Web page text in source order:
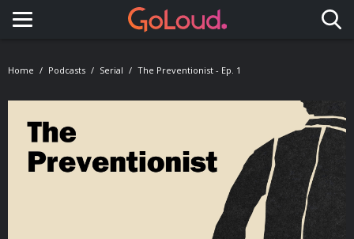
Toggle navigation
Home Podcasts Serial The Preventionist - Ep. 1